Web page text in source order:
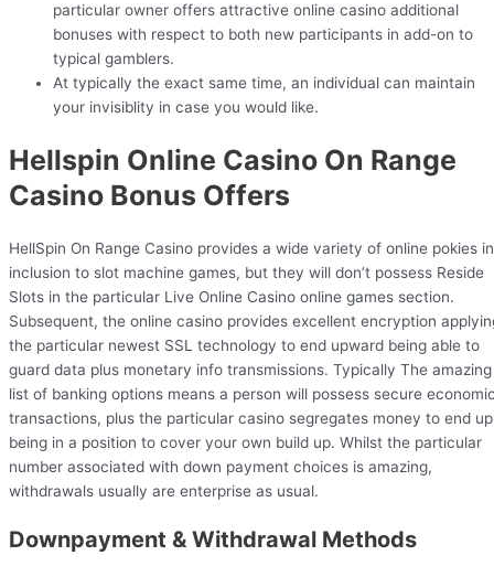
particular owner offers attractive online casino additional
bonuses with respect to both new participants in add-on to
typical gamblers.
At typically the exact same time, an individual can maintain
your invisiblity in case you would like.
Hellspin Online Casino On Range
Casino Bonus Offers
HellSpin On Range Casino provides a wide variety of online pokies in
inclusion to slot machine games, but they will don’t possess Reside
Slots in the particular Live Online Casino online games section.
Subsequent, the online casino provides excellent encryption
the particular newest SSL technology to end upward being able to
guard data plus monetary info transmissions. Typically The amazing
list of banking options means a person will possess secure
transactions, plus the particular casino segregates money to end up
being in a position to cover your own build up. Whilst the particular
number associated with down payment choices is amazing,
withdrawals usually are enterprise as usual.
Downpayment & Withdrawal Methods